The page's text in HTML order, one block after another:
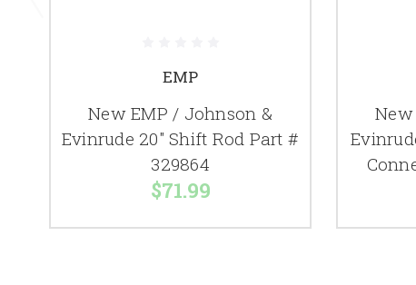
EMP
New EMP / Johnson &
Evinrude 20" Shift Rod Part #
329864
$71.99